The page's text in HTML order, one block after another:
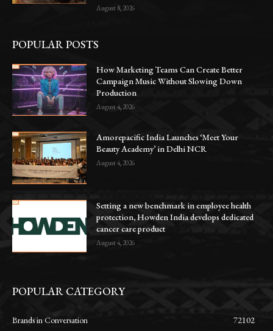
August 8, 2026
POPULAR POSTS
How Marketing Teams Can Create Better
Campaign Music Without Slowing Down
Production
August 4, 2026
Amorepacific India Launches ‘Meet Your
Beauty Academy’ in Delhi NCR
August 4, 2026
Setting a new benchmark in employee health
protection, Howden India develops dedicated
cancer care product
August 4, 2026
POPULAR CATEGORY
Brands in Conversation
72102